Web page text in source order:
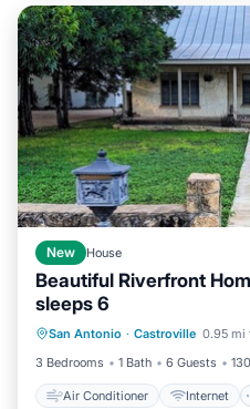
New House
Beautiful Riverfront
sleeps 6
San Antonio · Castroville 0.95 mi
3 Bedrooms
1 Bath 6 Guests
Air Conditioner Internet
Child Friendly